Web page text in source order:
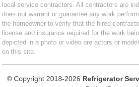
local service contractors. All contractors are
does not warrant or guarantee any work
the homeowner to verify that the hired
license and insurance required for the work
depicted in a photo or video are actors or
on this site.
© Copyright 2018-2026 Refrigerator